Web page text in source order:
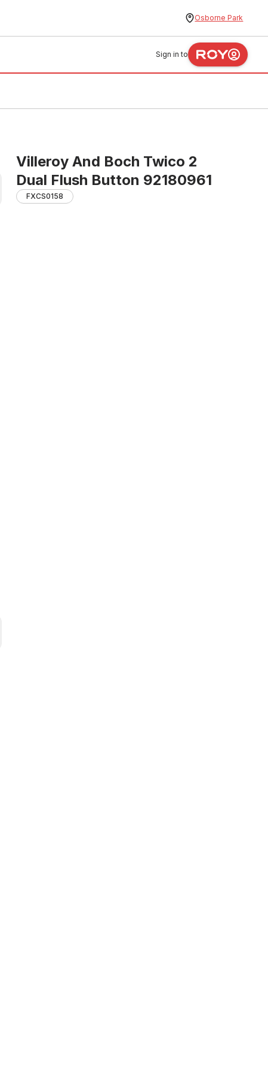
Osborne Park
Sign in to
Villeroy And Boch Twico 2
Dual Flush Button 92180961
FXCS0158